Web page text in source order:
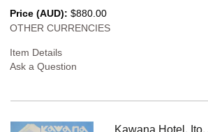
Price (AUD): $880.00
OTHER CURRENCIES
Item Details
Ask a Question